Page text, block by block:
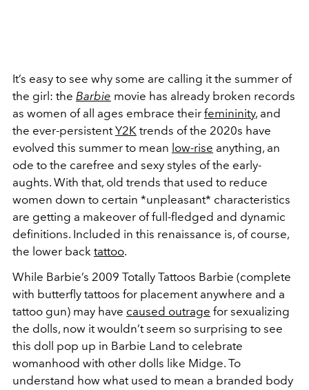
It’s easy to see why some are calling it the summer of
the girl: the Barbie movie has already broken records
as women of all ages embrace their femininity, and
the ever-persistentY2K trends of the 2020s have
evolved this summer to mean low-rise anything, an
ode to the carefree and sexy styles of the early-
aughts. With that, old trends that used to reduce
women down to certain *unpleasant* characteristics
are getting a makeover of full-fledged and dynamic
definitions. Included in this renaissance is, of course,
the lower back tattoo.
While Barbie’s 2009 Totally Tattoos Barbie (complete
with butterfly tattoos for placement anywhere and a
tattoo gun) may have caused outrage for sexualizing
the dolls, now it wouldn’t seem so surprising to see
this doll pop up in Barbie Land to celebrate
womanhood with other dolls like Midge. To
understand how what used to mean a branded body